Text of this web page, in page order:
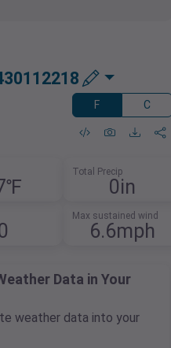
F C
Total Precip
0in
Max sustained wind
6.6mph
Data in Your
weather data into your